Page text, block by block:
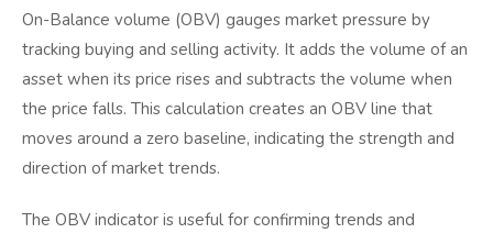
On-Balance volume (OBV) gauges market pressure by
tracking buying and selling activity. It adds the volume of an
asset when its price rises and subtracts the volume when
the price falls. This calculation creates an OBV line that
moves around a zero baseline, indicating the strength and
direction of market trends.
The OBV indicator is useful for confirming trends and